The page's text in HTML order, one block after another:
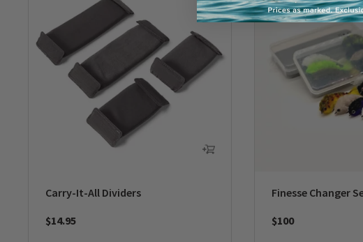
Carry-It-All Dividers
$14.95
Finesse Changer
$100